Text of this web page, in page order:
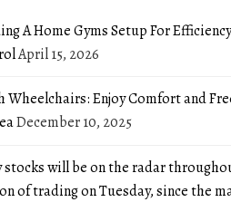
A Home Gyms Setup For
April 15, 2026
Wheelchairs: Enjoy Comfort and
December 10, 2025
stocks will be on the radar
of trading on Tuesday, since the